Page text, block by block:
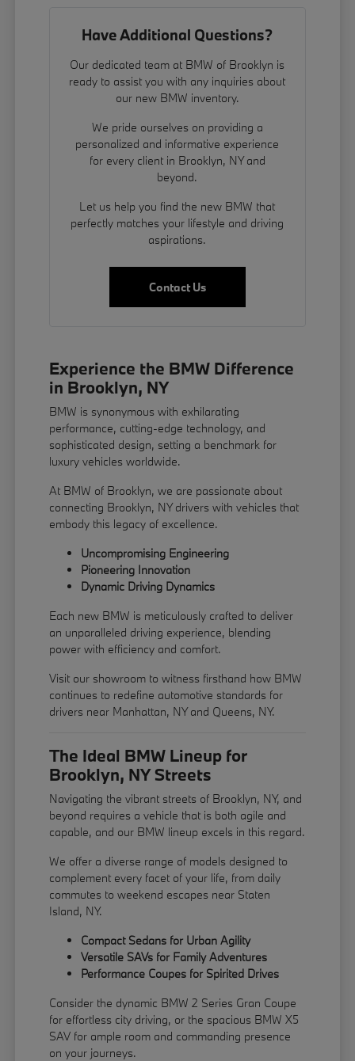
Have Additional Questions?
Our dedicated team at BMW of Brooklyn is
ready to assist you with any inquiries about
our new BMW inventory.
We pride ourselves on providing a
personalized and informative experience
for every client in Brooklyn, NY and
beyond.
Let us help you find the new BMW that
perfectly matches your lifestyle and driving
aspirations.
Contact Us
Experience the BMW Difference
in Brooklyn, NY
BMW is synonymous with exhilarating
performance, cutting-edge technology, and
sophisticated design, setting a benchmark for
luxury vehicles worldwide.
At BMW of Brooklyn, we are passionate about
connecting Brooklyn, NY drivers with vehicles that
embody this legacy of excellence.
Uncompromising Engineering
Pioneering Innovation
Dynamic Driving Dynamics
Each new BMW is meticulously crafted to deliver
an unparalleled driving experience, blending
power with efficiency and comfort.
Visit our showroom to witness firsthand how BMW
continues to redefine automotive standards for
drivers near Manhattan, NY and Queens, NY.
The Ideal BMW Lineup for
Brooklyn, NY Streets
Navigating the vibrant streets of Brooklyn, NY, and
beyond requires a vehicle that is both agile and
capable, and our BMW lineup excels in this regard.
We offer a diverse range of models designed to
complement every facet of your life, from daily
commutes to weekend escapes near Staten
Island, NY.
Compact Sedans for Urban Agility
Versatile SAVs for Family Adventures
Performance Coupes for Spirited Drives
Consider the dynamic BMW 2 Series Gran Coupe
for effortless city driving, or the spacious BMW X5
SAV for ample room and commanding presence
on your journeys.